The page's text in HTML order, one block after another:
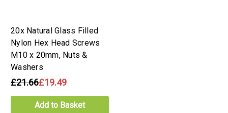
20x Natural Glass Filled
Nylon Hex Head Screws
M10 x 20mm, Nuts &
Washers
£21.66£19.49
Add to Basket